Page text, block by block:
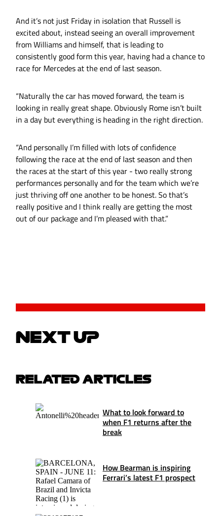
And it’s not just Friday in isolation that Russell is
excited about, instead seeing an overall improvement
from Williams and himself, that is leading to
consistently good form this year, having had a chance to
race for Mercedes at the end of last season.
“Naturally the car has moved forward, the team is
looking in really great shape. Obviously Rome isn’t built
in a day but everything is heading in the right direction.
“And personally I’m filled with lots of confidence
following the race at the end of last season and then
the races at the start of this year - two really strong
performances personally and for the team which we’re
just thriving off one another to be honest. So that’s
really positive and I think really are getting the most
out of our package and I’m pleased with that.”
NEXT UP
RELATED ARTICLES
What to look forward to
when F1 returns after the
break
How Bearman is inspiring
Ferrari’s latest F1 prospect